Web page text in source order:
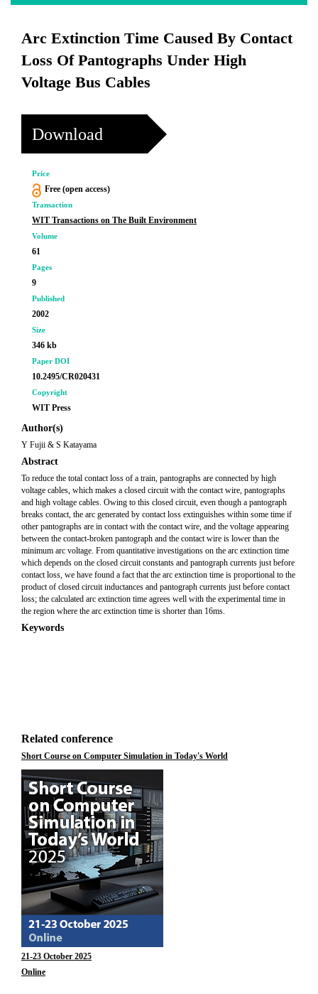
Arc Extinction Time Caused By Contact
Loss Of Pantographs Under High
Voltage Bus Cables
Download
Price
Free (open access)
Transaction
WIT Transactions on The Built Environment
Volume
61
Pages
9
Published
2002
Size
346 kb
Paper DOI
10.2495/CR020431
Copyright
WIT Press
Author(s)
Y Fujii & S Katayama
Abstract
To reduce the total contact loss of a train, pantographs are connected by high
voltage cables, which makes a closed circuit with the contact wire, pantographs
and high voltage cables. Owing to this closed circuit, even though a pantograph
breaks contact, the arc generated by contact loss extinguishes within some time if
other pantographs are in contact with the contact wire, and the voltage appearing
between the contact-broken pantograph and the contact wire is lower than the
minimum arc voltage. From quantitative investigations on the arc extinction time
which depends on the closed circuit constants and pantograph currents just before
contact loss, we have found a fact that the arc extinction time is proportional to the
product of closed circuit inductances and pantograph currents just before contact
loss; the calculated arc extinction time agrees well with the experimental time in
the region where the arc extinction time is shorter than 16ms.
Keywords
Related conference
Short Course on Computer Simulation in Today's World
21-23 October 2025
Online